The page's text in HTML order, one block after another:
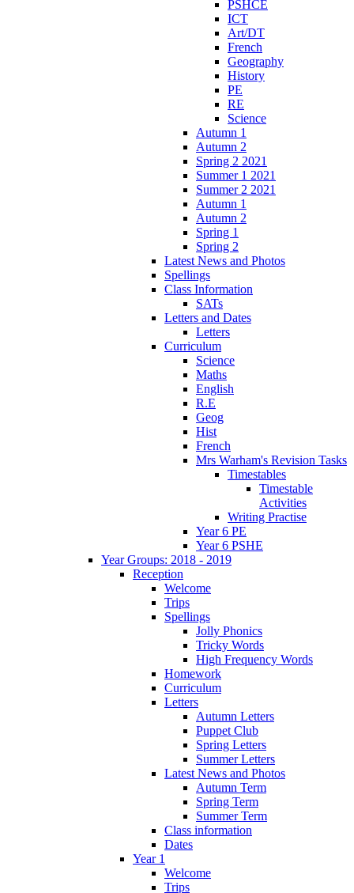
PSHCE
ICT
Art/DT
French
Geography
History
PE
RE
Science
Autumn 1
Autumn 2
Spring 2 2021
Summer 1 2021
Summer 2 2021
Autumn 1
Autumn 2
Spring 1
Spring 2
Latest News and Photos
Spellings
Class Information
SATs
Letters and Dates
Letters
Curriculum
Science
Maths
English
R.E
Geog
Hist
French
Mrs Warham's Revision Tasks
Timestables
Timestable
Activities
Writing Practise
Year 6 PE
Year 6 PSHE
Year Groups: 2018 - 2019
Reception
Welcome
Trips
Spellings
Jolly Phonics
Tricky Words
High Frequency Words
Homework
Curriculum
Letters
Autumn Letters
Puppet Club
Spring Letters
Summer Letters
Latest News and Photos
Autumn Term
Spring Term
Summer Term
Class information
Dates
Year 1
Welcome
Trips